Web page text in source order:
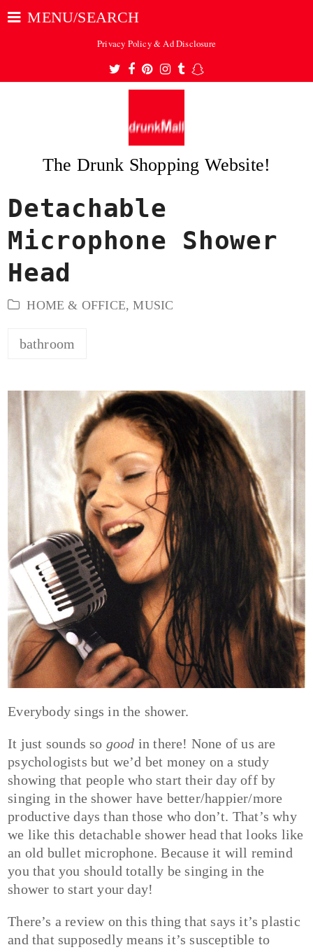
MENU/SEARCH
Privacy Policy & Ad Disclosure
Twitter
Facebook
Pinterest
Instagram
TumblrSnapchat
The Drunk Shopping Website!
Detachable
Microphone Shower
Head
HOME & OFFICE,MUSIC
bathroom
Everybody sings in the shower.
It just sounds so good in there! None of us are
psychologists but we’d bet money on a study
showing that people who start their day off by
singing in the shower have better/happier/more
productive days than those who don’t. That’s why
we like this detachable shower head that looks like
an old bullet microphone. Because it will remind
you that you should totally be singing in the
shower to start your day!
There’s a review on this thing that says it’s plastic
and that supposedly means it’s susceptible to